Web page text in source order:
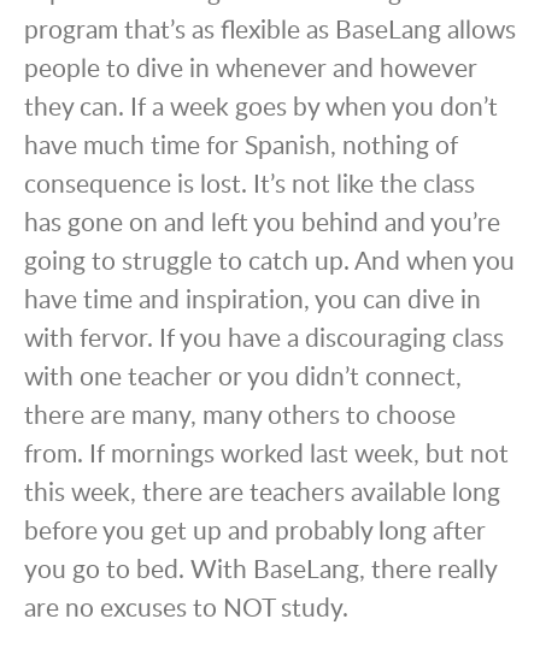
program that’s as flexible as BaseLang allows
people to dive in whenever and however
they can. If a week goes by when you don’t
have much time for Spanish, nothing of
consequence is lost. It’s not like the class
has gone on and left you behind and you’re
going to struggle to catch up. And when you
have time and inspiration, you can dive in
with fervor. If you have a discouraging class
with one teacher or you didn’t connect,
there are many, many others to choose
from. If mornings worked last week, but not
this week, there are teachers available long
before you get up and probably long after
you go to bed. With BaseLang, there really
are no excuses to NOT study.